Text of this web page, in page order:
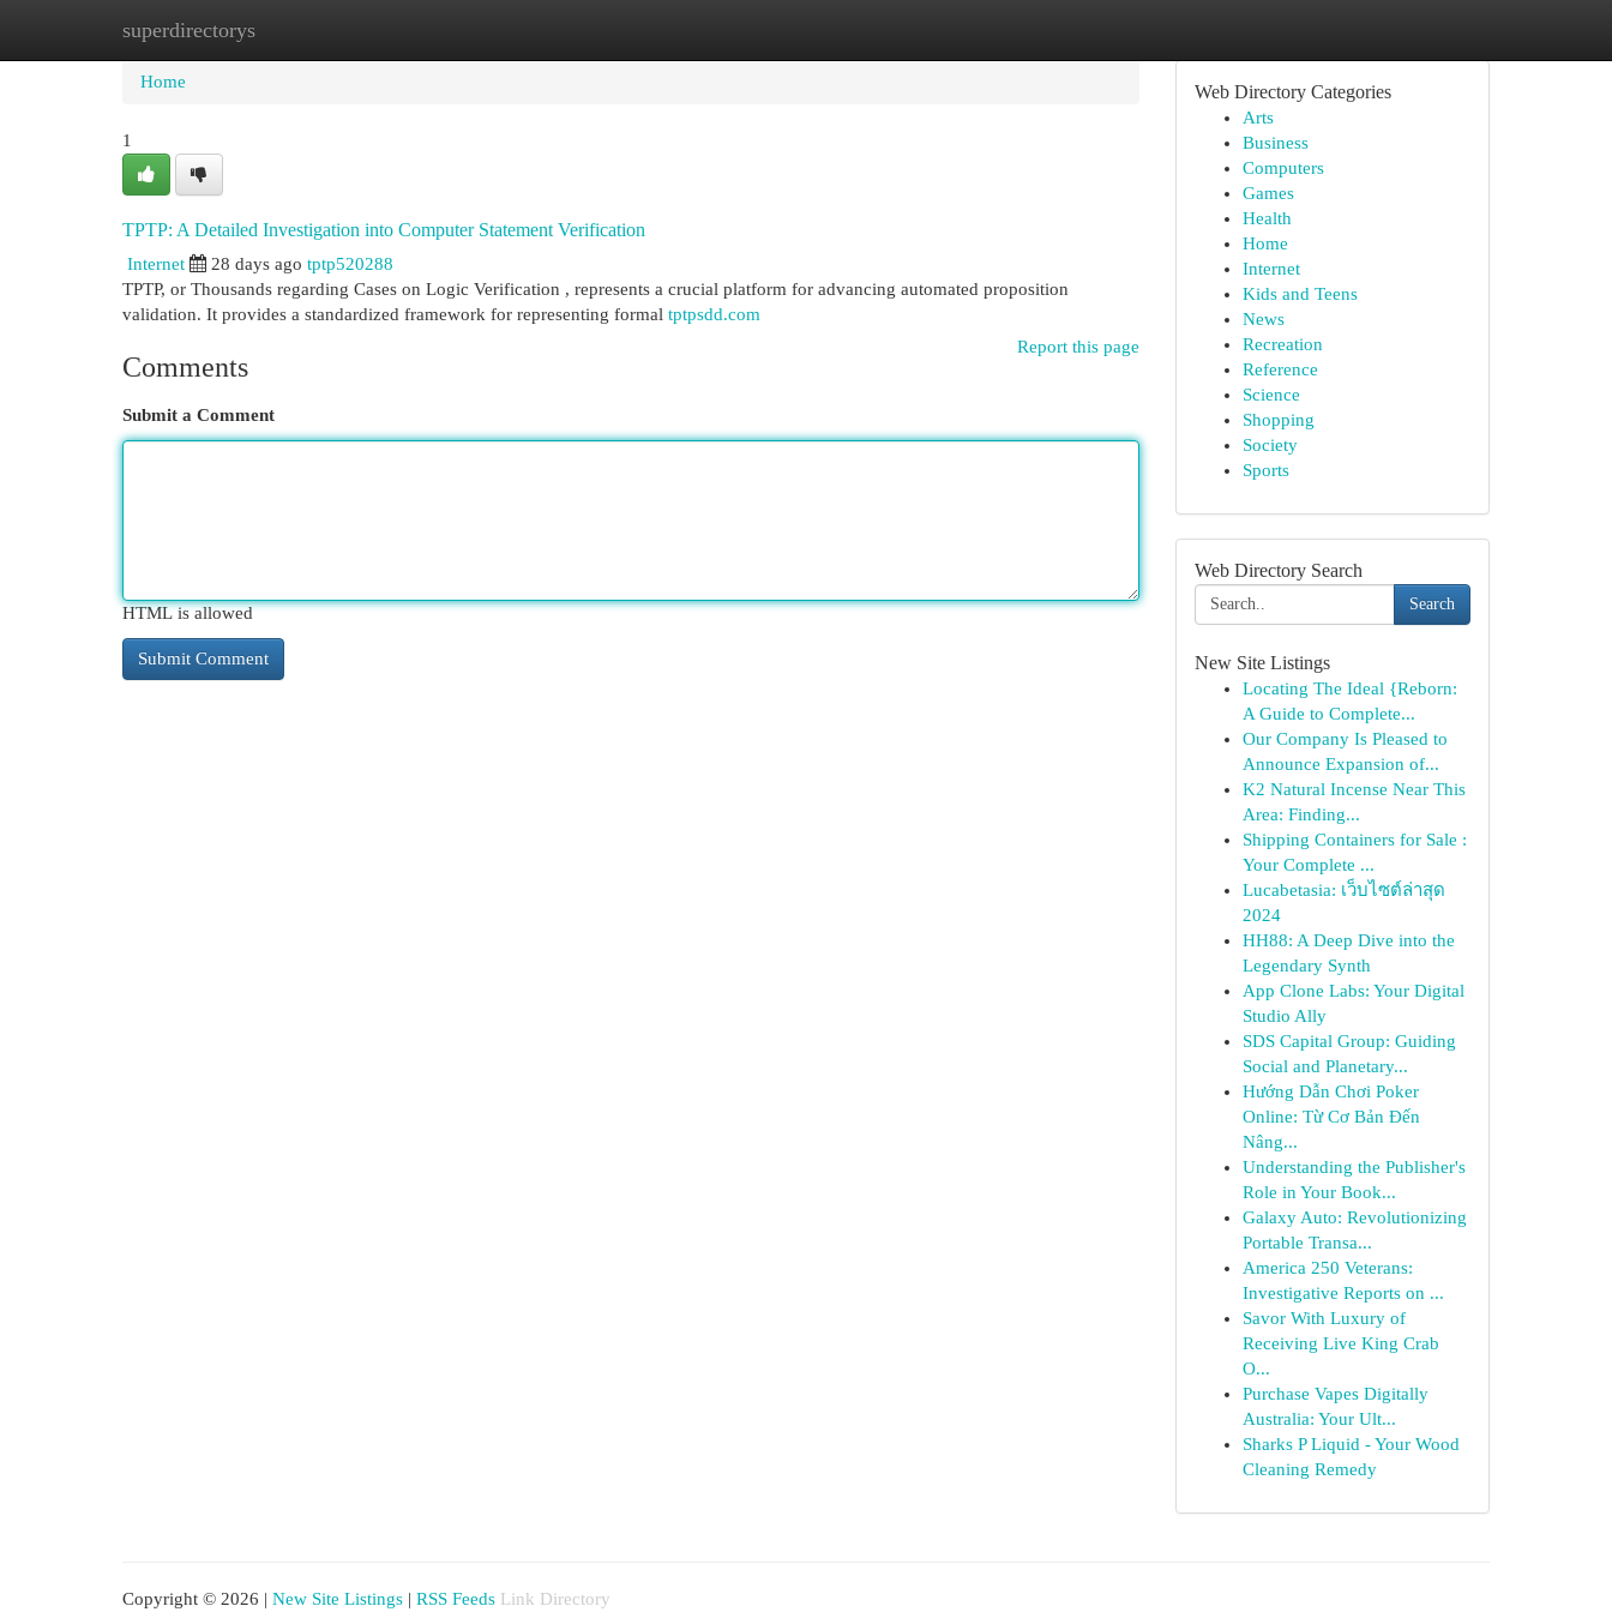
superdirectorys
Home New Site Listings
Home
1
TPTP: A Detailed Investigation into Computer Statement Verification
Internet 28 days ago tptp520288
TPTP, or Thousands regarding Cases on Logic Verification , represents a crucial platform for advancing automated proposition
validation. It provides a standardized framework for representing formal tptpsdd.com
Report this page
Comments
Submit a Comment
HTML is allowed
Web Directory Categories
Arts
Business
Computers
Games
Health
Home
Internet
Kids and Teens
News
Recreation
Reference
Science
Shopping
Society
Sports
Web Directory Search
Search
New Site Listings
Locating The Ideal {Reborn:
A Guide to Complete...
Our Company Is Pleased to
Announce Expansion of...
K2 Natural Incense Near This
Area: Finding...
Shipping Containers for Sale :
Your Complete ...
Lucabetasia: เว็บไซต์ล่าสุด
2024
HH88: A Deep Dive into the
Legendary Synth
App Clone Labs: Your Digital
Studio Ally
SDS Capital Group: Guiding
Social and Planetary...
Hướng Dẫn Chơi Poker
Online: Từ Cơ Bản Đến
Nâng...
Understanding the Publisher's
Role in Your Book...
Galaxy Auto: Revolutionizing
Portable Transa...
America 250 Veterans:
Investigative Reports on ...
Savor With Luxury of
Receiving Live King Crab
O...
Purchase Vapes Digitally
Australia: Your Ult...
Sharks P Liquid - Your Wood
Cleaning Remedy
Copyright © 2026 | New Site Listings | RSS Feeds Link Directory